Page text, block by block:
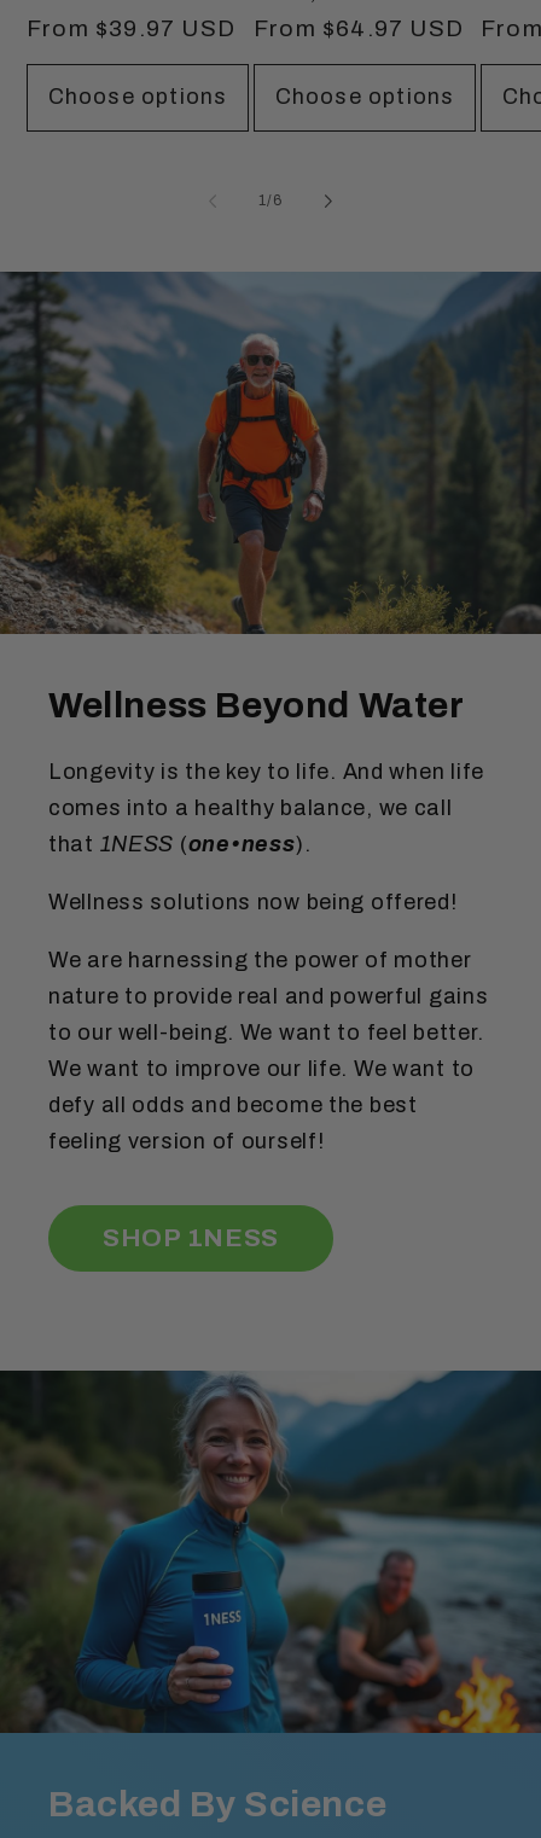
Regular
price
From $39.97 USD
Choose options
Regular
price
From $64.97 USD
Choose options
price
1/of
6
Wellness Beyond Water
Longevity is the key to life. And when life
comes into a healthy balance, we call
that 1NESS (one•ness).
Wellness solutions now being offered!
We are harnessing the power of mother
nature to provide real and powerful gains
to our well-being. We want to feel better.
We want to improve our life. We want to
defy all odds and become the best
feeling version of ourself!
SHOP 1NESS
Backed By Science